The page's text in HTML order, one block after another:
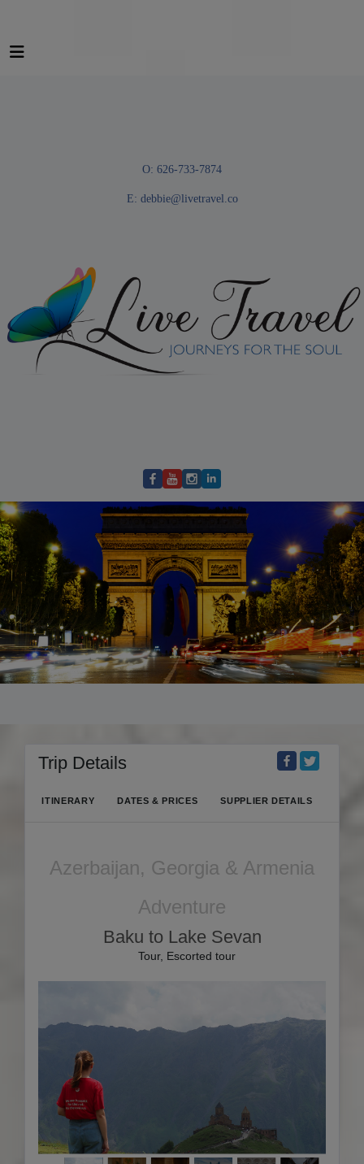
O: 626-733-7874
E: debbie@livetravel.co
Trip Details
ITINERARY DATES & PRICES SUPPLIER DETAILS
Azerbaijan, Georgia & Armenia
Adventure
Baku to Lake Sevan
Tour, Escorted tour